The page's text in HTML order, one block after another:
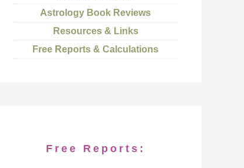
Astrology Book Reviews
Resources & Links
Free Reports & Calculations
Free Reports: